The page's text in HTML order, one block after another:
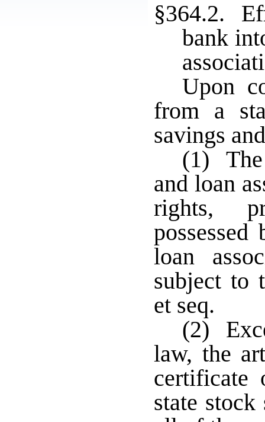
§364.2.
bank
Upon
from a
savings
(1) The
and loan
rights,
loan
subject to
et seq.
(2)
law, the
certificate
state stock